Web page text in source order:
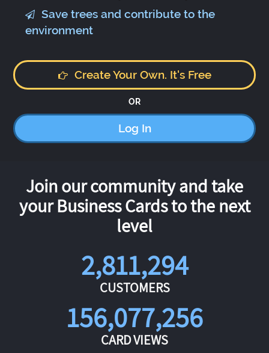
Save trees and contribute to the
environment
Create Your Own. It's Free
OR
Log In
Join our community and take
your Business Cards to the next
level
2,811,294
CUSTOMERS
156,077,256
CARD VIEWS